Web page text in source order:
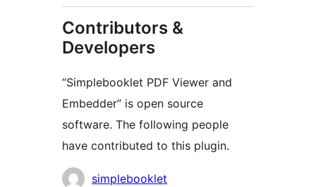
Contributors &
Developers
“Simplebooklet PDF Viewer and
Embedder” is open source
software. The following people
have contributed to this plugin.
Contributors
simplebooklet